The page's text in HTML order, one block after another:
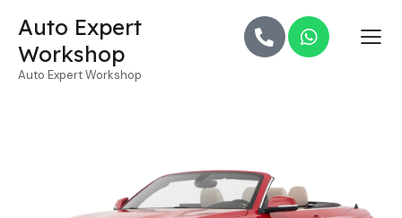
Auto Expert
Workshop
Auto Expert Workshop